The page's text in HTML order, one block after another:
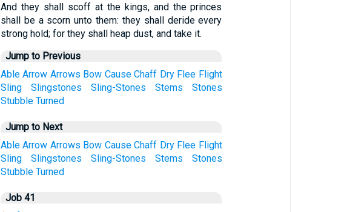
And they shall scoff at the kings, and the princes
shall be a scorn unto them: they shall deride every
strong hold; for they shall heap dust, and take it.
Jump to Previous
Able Arrow Arrows Bow Cause Chaff Dry Flee Flight
Sling
Slingstones Sling-Stones Stems
Stones
Stubble Turned
Jump to Next
Able Arrow Arrows Bow Cause Chaff Dry Flee Flight
Sling
Slingstones Sling-Stones Stems
Stones
Stubble Turned
Job 41